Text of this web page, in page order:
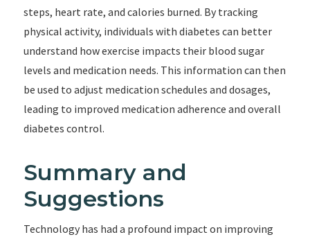
steps, heart rate, and calories burned. By tracking
physical activity, individuals with diabetes can better
understand how exercise impacts their blood sugar
levels and medication needs. This information can then
be used to adjust medication schedules and dosages,
leading to improved medication adherence and overall
diabetes control.
Summary and
Suggestions
Technology has had a profound impact on improving